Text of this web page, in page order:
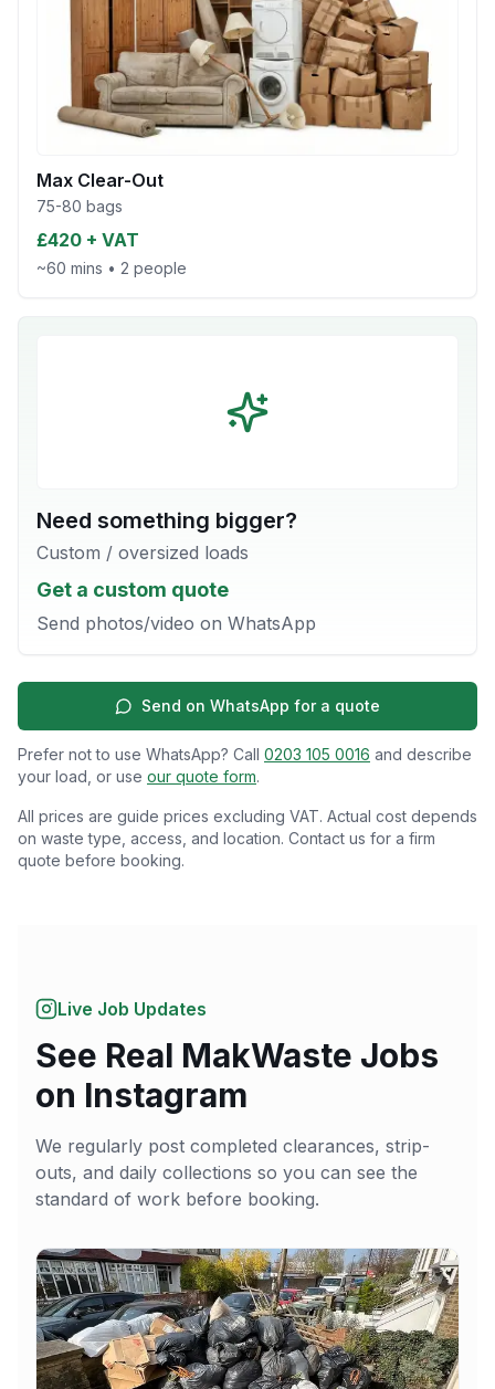
Max Clear-Out
75-80 bags
£420 + VAT
~60 mins • 2 people
Need something bigger?
Custom / oversized loads
Get a custom quote
Send photos/video on WhatsApp
Send on WhatsApp for a quote
Prefer not to use WhatsApp? Call 0203 105 0016 and describe
your load, or use our quote form.
All prices are guide prices excluding VAT. Actual cost depends
on waste type, access, and location. Contact us for a firm
quote before booking.
Live Job Updates
See Real MakWaste Jobs
on Instagram
We regularly post completed clearances, strip-
outs, and daily collections so you can see the
standard of work before booking.